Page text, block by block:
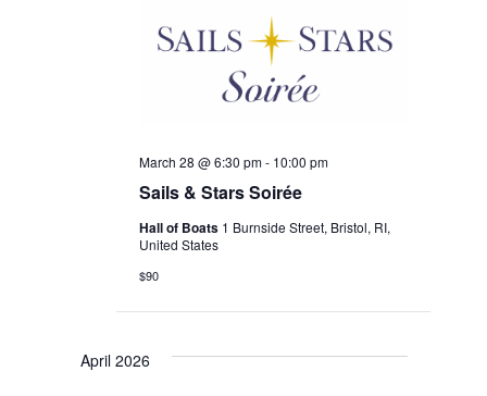
Sails & Stars Soirée
March 28 @ 6:30 pm- 10:00 pm
Hall of Boats 1 Burnside Street, Bristol, RI,
United States
$90
April 2026